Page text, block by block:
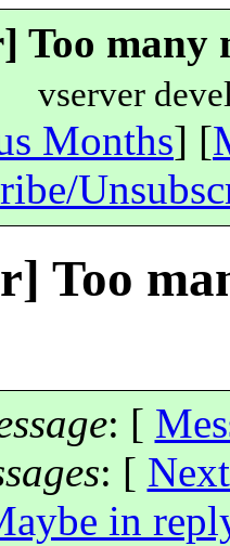
Too many
vserver
Months] [
Too
: [
: [
in